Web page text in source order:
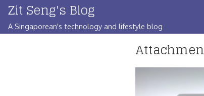
Skip
content
Zit Seng's Blog
A Singaporean's technology and lifestyle blog